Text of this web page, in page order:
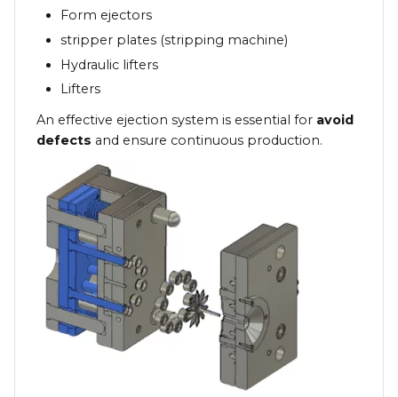
Form ejectors
stripper plates (stripping machine)
Hydraulic lifters
Lifters
An effective ejection system is essential for avoid
defects and ensure continuous production.